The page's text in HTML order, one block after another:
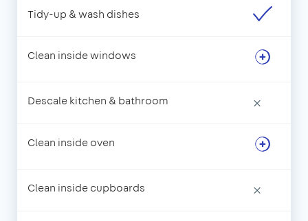
Tidy-up & wash dishes
Clean inside windows
Descale kitchen & bathroom ×
Clean inside oven
Clean inside cupboards ×